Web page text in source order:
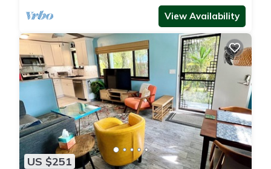
View Availability
US $251